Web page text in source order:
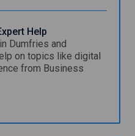
Help
Dumfries and
on topics like digital
from Business